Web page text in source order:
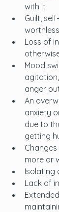
with it
Guilt,
Loss of
Mood
anger
An
anxiety
due to
getting
more or
Isolating
Lack of